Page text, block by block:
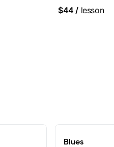
$44 / lesson
Blues